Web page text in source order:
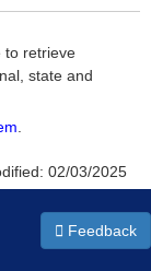
to retrieve
state and
02/03/2025
Feedback